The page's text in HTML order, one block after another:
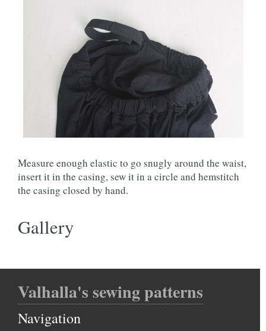
Measure enough elastic to go snugly around the waist,
insert it in the casing, sew it in a circle and hemstitch
the casing closed by hand.
Gallery
Valhalla's sewing patterns
Navigation